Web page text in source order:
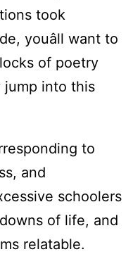
took
youâll want to
of poetry
jump into this
to
and
schoolers
of life, and
relatable.